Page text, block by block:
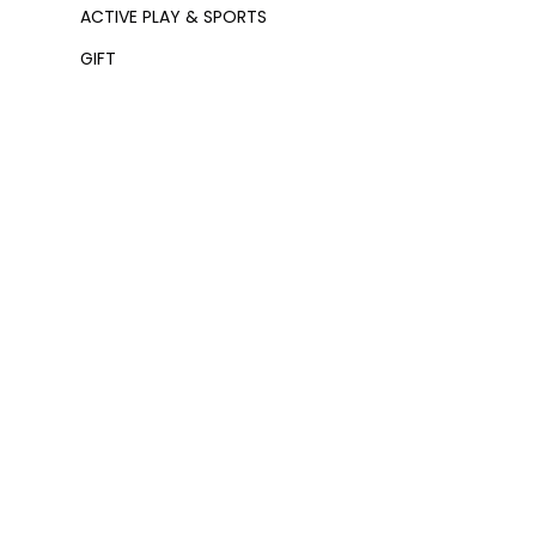
ACTIVE PLAY & SPORTS
GIFT